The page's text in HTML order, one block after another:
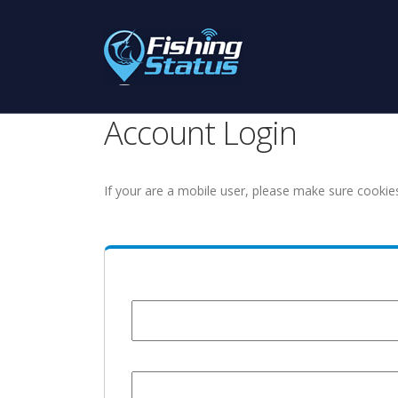
Account Login
If your are a mobile user, please make sure